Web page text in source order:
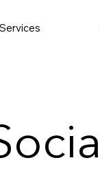
Services